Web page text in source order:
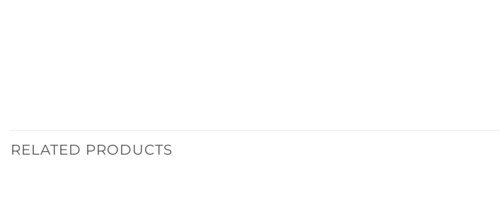
RELATED PRODUCTS